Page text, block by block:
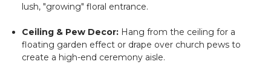
lush, "growing" floral entrance.
Ceiling & Pew Decor: Hang from the ceiling for a
floating garden effect or drape over church pews to
create a high-end ceremony aisle.